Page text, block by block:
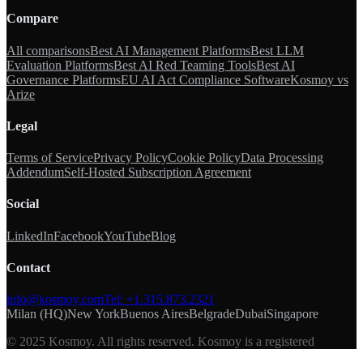
Compare
All comparisonsBest AI Management PlatformsBest LLM
Evaluation PlatformsBest AI Red Teaming ToolsBest AI
Governance PlatformsEU AI Act Compliance SoftwareKosmoy vs
Arize
Legal
Terms of ServicePrivacy PolicyCookie PolicyData Processing
AddendumSelf-Hosted Subscription Agreement
Social
LinkedInFacebookYouTubeBlog
Contact
info@kosmoy.comTel: +1.315.873.2321
Milan (HQ)New YorkBuenos AiresBelgradeDubaiSingapore
© 2025 Kosmoy. All rights reserved. Kosmoy is a registered